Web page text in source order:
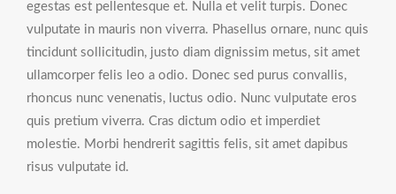
egestas est pellentesque et. Nulla et velit turpis. Donec
vulputate in mauris non viverra. Phasellus ornare, nunc quis
tincidunt sollicitudin, justo diam dignissim metus, sit amet
ullamcorper felis leo a odio. Donec sed purus convallis,
rhoncus nunc venenatis, luctus odio. Nunc vulputate eros
quis pretium viverra. Cras dictum odio et imperdiet
molestie. Morbi hendrerit sagittis felis, sit amet dapibus
risus vulputate id.